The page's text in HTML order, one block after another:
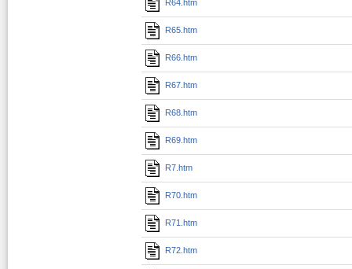
R64.htm
R65.htm
R66.htm
R67.htm
R68.htm
R69.htm
R7.htm
R70.htm
R71.htm
R72.htm